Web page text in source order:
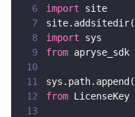
6
import site
7
site.addsitedir(
8
import sys
9
from apryse_sdk
10
11
sys.path.append(
12
from LicenseKey
13